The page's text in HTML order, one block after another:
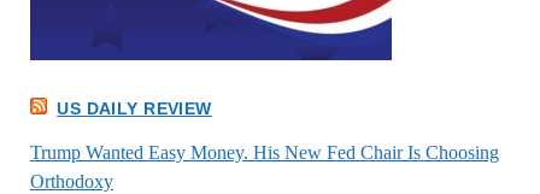
US DAILY REVIEW
Trump Wanted Easy Money. His New Fed Chair Is Choosing
Orthodoxy